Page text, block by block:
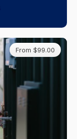
From $99.00